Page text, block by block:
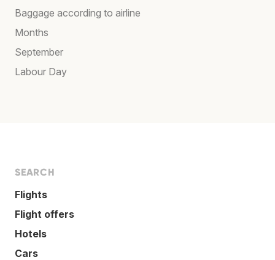
Baggage according to airline
Months
September
Labour Day
SEARCH
Flights
Flight offers
Hotels
Cars